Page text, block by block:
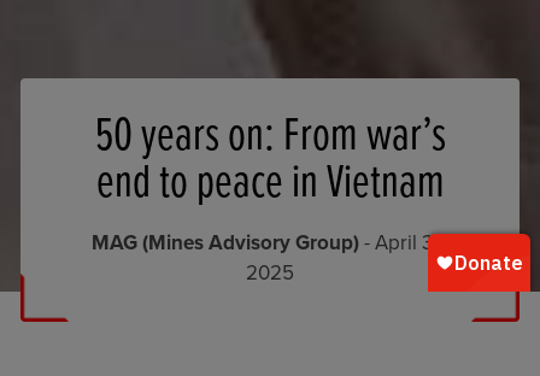
50 years on: From war’s
end to peace in Vietnam
MAG (Mines Advisory Group)- April 30,
2025